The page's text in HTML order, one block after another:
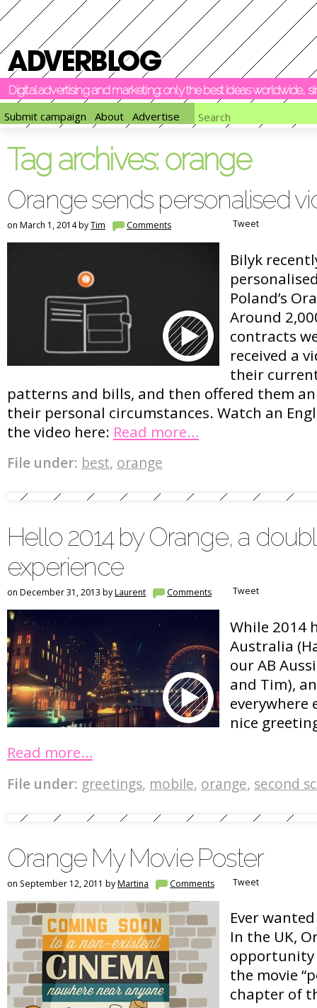
Digital advertising and marketing: only the best ideas worldwide,
Submit campaign
About Advertise
Tag archives: orange
Orange sends personalised
on March 1, 2014 byTim Comments Tweet
Bilyk
Poland’s
Around
contracts
received a
their
patterns and bills, and then offered them
their personal circumstances. Watch an
the video here: Read more…
File under: best, orange
Hello 2014 by Orange, a
experience
on December 31, 2013 byLaurent Comments Tweet
While 2014
Australia
our AB
and Tim),
everywhere
nice
Read more…
File under: greetings, mobile, orange, second
Orange My Movie Poster
on September 12, 2011 byMartina Comments Tweet
Ever
In the UK,
the movie
chapter of